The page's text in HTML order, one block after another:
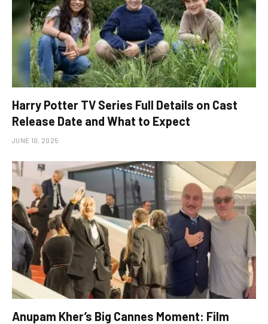
Harry Potter TV Series Full Details on Cast
Release Date and What to Expect
JUNE 10, 2025
Anupam Kher’s Big Cannes Moment: Film